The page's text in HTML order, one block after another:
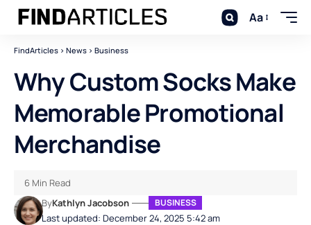
Aa
FindArticles > News > Business
Why Custom Socks Make
Memorable Promotional
Merchandise
Last updated: December 24, 2025 5:42 am
ByKathlyn Jacobson BUSINESS
6 Min Read